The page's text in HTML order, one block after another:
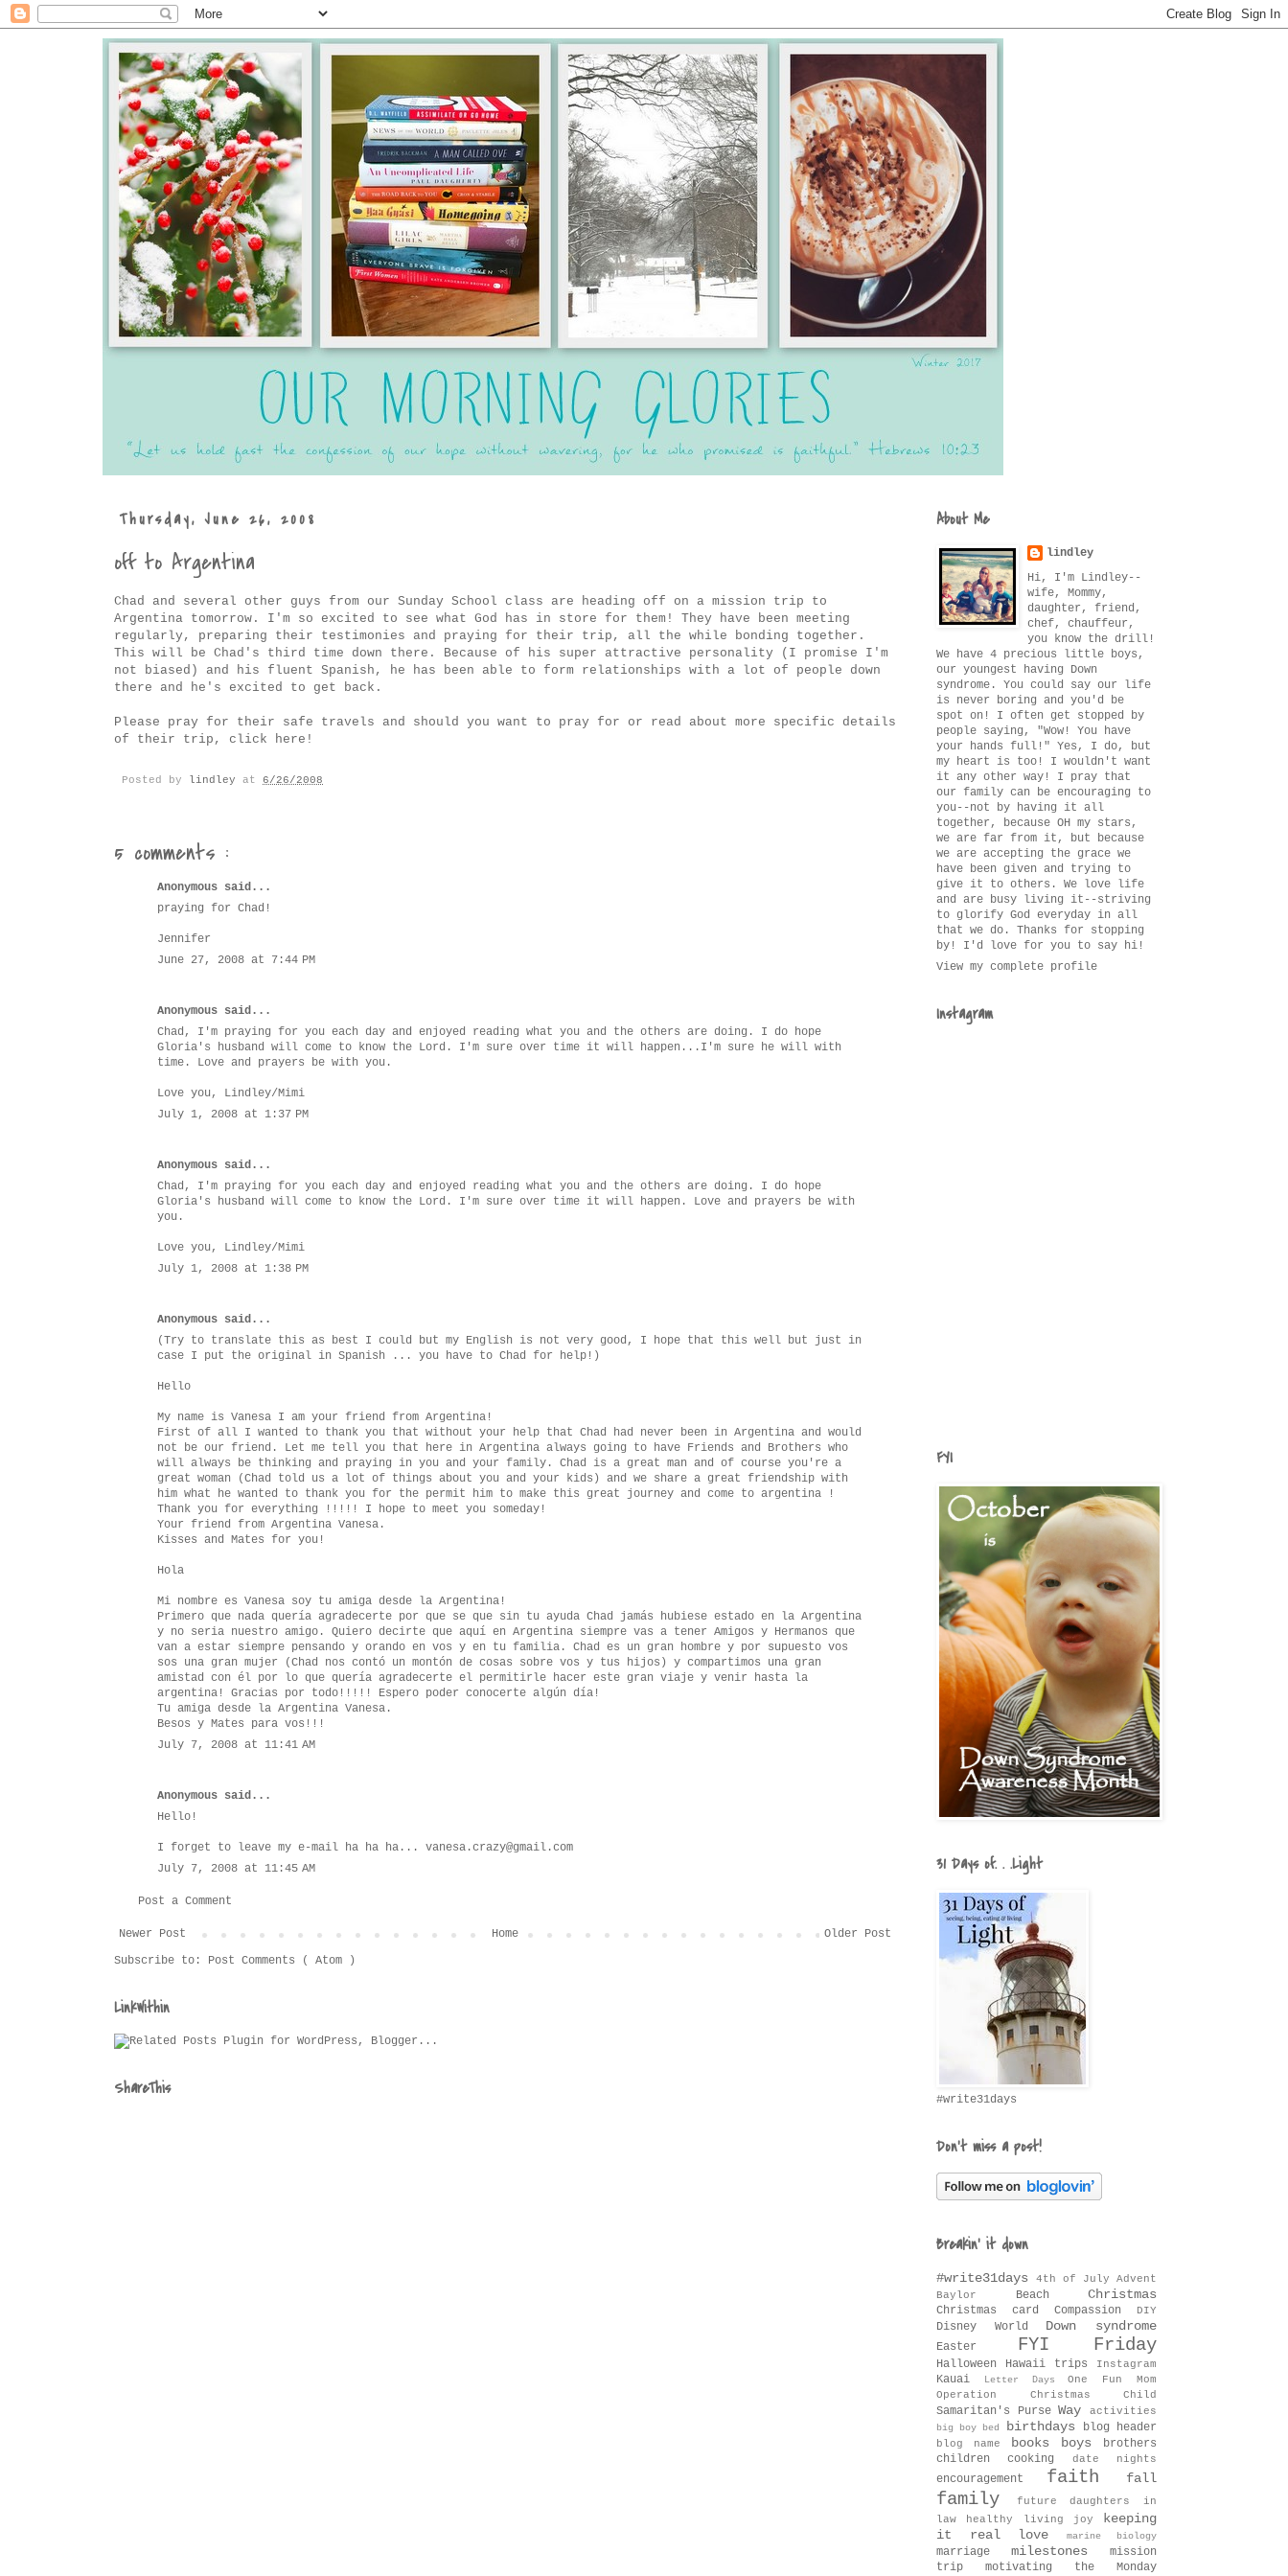
Thursday, June 26, 2008
off to Argentina
Chad and several other guys from our Sunday School class are heading off on a mission trip to
Argentina tomorrow. I'm so excited to see what God has in store for them! They have been meeting
regularly, preparing their testimonies and praying for their trip, all the while bonding together.
This will be Chad's third time down there. Because of his super attractive personality (I promise I'm
not biased) and his fluent Spanish, he has been able to form relationships with a lot of people down
there and he's excited to get back.
Please pray for their safe travels and should you want to pray for or read about more specific details
of their trip, click here !
Posted by lindley at 6/26/2008
5 comments :
Anonymous said...
praying for Chad!
Jennifer
June 27, 2008 at 7:44 PM
Anonymous said...
Chad, I'm praying for you each day and enjoyed reading what you and the others are doing. I do hope
Gloria's husband will come to know the Lord. I'm sure over time it will happen...I'm sure he will with
time. Love and prayers be with you.
Love you, Lindley/Mimi
July 1, 2008 at 1:37 PM
Anonymous said...
Chad, I'm praying for you each day and enjoyed reading what you and the others are doing. I do hope
Gloria's husband will come to know the Lord. I'm sure over time it will happen. Love and prayers be with
you.
Love you, Lindley/Mimi
July 1, 2008 at 1:38 PM
Anonymous said...
(Try to translate this as best I could but my English is not very good, I hope that this well but just in
case I put the original in Spanish ... you have to Chad for help!)
Hello
My name is Vanesa I am your friend from Argentina!
First of all I wanted to thank you that without your help that Chad had never been in Argentina and would
not be our friend. Let me tell you that here in Argentina always going to have Friends and Brothers who
will always be thinking and praying in you and your family. Chad is a great man and of course you're a
great woman (Chad told us a lot of things about you and your kids) and we share a great friendship with
him what he wanted to thank you for the permit him to make this great journey and come to argentina !
Thank you for everything !!!!! I hope to meet you someday!
Your friend from Argentina Vanesa.
Kisses and Mates for you!
Hola
Mi nombre es Vanesa soy tu amiga desde la Argentina!
Primero que nada quería agradecerte por que se que sin tu ayuda Chad jamás hubiese estado en la Argentina
y no seria nuestro amigo. Quiero decirte que aquí en Argentina siempre vas a tener Amigos y Hermanos que
van a estar siempre pensando y orando en vos y en tu familia. Chad es un gran hombre y por supuesto vos
sos una gran mujer (Chad nos contó un montón de cosas sobre vos y tus hijos) y compartimos una gran
amistad con él por lo que quería agradecerte el permitirle hacer este gran viaje y venir hasta la
argentina! Gracias por todo!!!!! Espero poder conocerte algún día!
Tu amiga desde la Argentina Vanesa.
Besos y Mates para vos!!!
July 7, 2008 at 11:41 AM
Anonymous said...
Hello!
I forget to leave my e-mail ha ha ha... vanesa.crazy@gmail.com
July 7, 2008 at 11:45 AM
Post a Comment
Newer Post Older Post
Home
Subscribe to: Post Comments ( Atom )
LinkWithin
ShareThis
About Me
lindley
Hi, I'm Lindley--
wife, Mommy,
daughter, friend,
chef, chauffeur,
you know the drill!
We have 4 precious little boys,
our youngest having Down
syndrome. You could say our life
is never boring and you'd be
spot on! I often get stopped by
people saying, "Wow! You have
your hands full!" Yes, I do, but
my heart is too! I wouldn't want
it any other way! I pray that
our family can be encouraging to
you--not by having it all
together, because OH my stars,
we are far from it, but because
we are accepting the grace we
have been given and trying to
give it to others. We love life
and are busy living it--striving
to glorify God everyday in all
that we do. Thanks for stopping
by! I'd love for you to say hi!
View my complete profile
Instagram
FYI
31 Days of. . .Light
#write31days
Don't miss a post!
Breakin' it down
#write31days 4th of July Advent
Baylor
Beach Christmas
Christmas card Compassion DIY
Disney World Down syndrome
Easter FYI Friday
Halloween Hawaii trips Instagram
Kauai Letter DaysOne Fun Mom
Operation Christmas Child
Samaritan's PurseWayactivities
big boy bed birthdays blog header
blog name books boys
brothers
childrencooking date nights
encouragement faith fall
family
future daughters in
law
healthy living joy
keeping
it real
love marine biology
marriage milestones mission
trip motivating the Monday